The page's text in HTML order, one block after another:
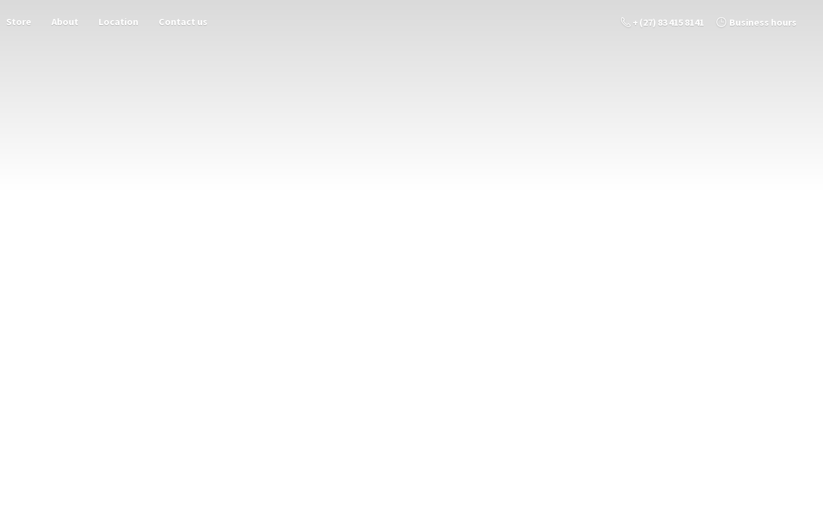
Store About Location Contact us + (27) 83 415 8141 Business hours